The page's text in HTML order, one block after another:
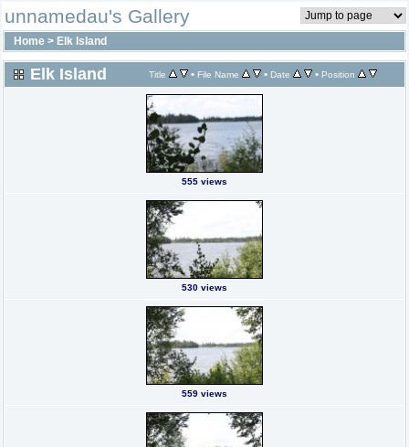
unnamedau's Gallery
Home > Elk Island
Elk Island Title • File Name • Date • Position
555 views
530 views
559 views